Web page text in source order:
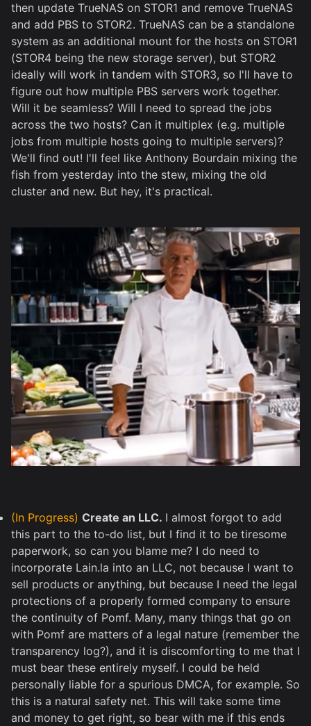
then update TrueNAS on STOR1 and remove TrueNAS
and add PBS to STOR2. TrueNAS can be a standalone
system as an additional mount for the hosts on STOR1
(STOR4 being the new storage server), but STOR2
ideally will work in tandem with STOR3, so I'll have to
figure out how multiple PBS servers work together.
Will it be seamless? Will I need to spread the jobs
across the two hosts? Can it multiplex (e.g. multiple
jobs from multiple hosts going to multiple servers)?
We'll find out! I'll feel like Anthony Bourdain mixing the
fish from yesterday into the stew, mixing the old
cluster and new. But hey, it's practical.
(In Progress) Create an LLC. I almost forgot to add
this part to the to-do list, but I find it to be tiresome
paperwork, so can you blame me? I do need to
incorporate Lain.la into an LLC, not because I want to
sell products or anything, but because I need the legal
protections of a properly formed company to ensure
the continuity of Pomf. Many, many things that go on
with Pomf are matters of a legal nature (remember the
transparency log?), and it is discomforting to me that I
must bear these entirely myself. I could be held
personally liable for a spurious DMCA, for example. So
this is a natural safety net. This will take some time
and money to get right, so bear with me if this ends